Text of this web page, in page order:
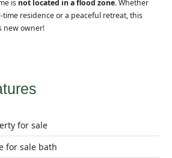
is not located in a flood zone. Whether
time residence or a peaceful retreat, this
new owner!
for sale
for sale bath